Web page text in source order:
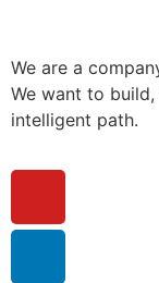
We are a
We want to
intelligent path.